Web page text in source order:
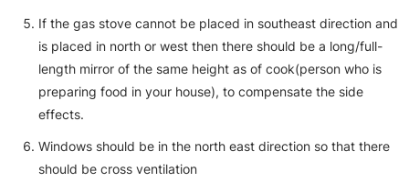
If the gas stove cannot be placed in southeast direction and
is placed in north or west then there should be a long/full-
length mirror of the same height as of cook(person who is
preparing food in your house), to compensate the side
effects.
Windows should be in the north east direction so that there
should be cross ventilation